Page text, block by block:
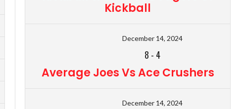
Kickball
December 14, 2024
8 - 4
Average Joes Vs Ace Crushers
December 14, 2024